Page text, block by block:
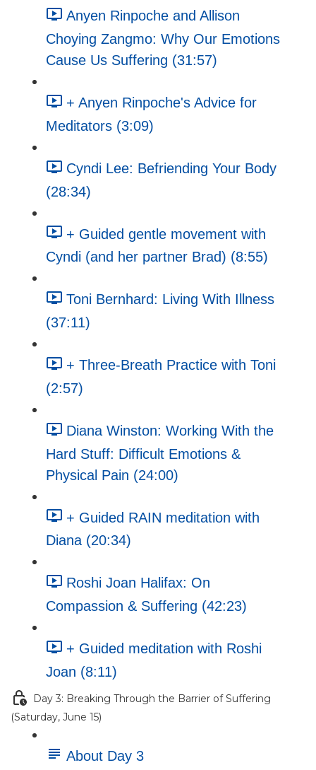
Anyen Rinpoche and Allison
Choying Zangmo: Why Our Emotions
Cause Us Suffering (31:57)
+ Anyen Rinpoche's Advice for
Meditators (3:09)
Cyndi Lee: Befriending Your Body
(28:34)
+ Guided gentle movement with
Cyndi (and her partner Brad) (8:55)
Toni Bernhard: Living With Illness
(37:11)
+ Three-Breath Practice with Toni
(2:57)
Diana Winston: Working With the
Hard Stuff: Difficult Emotions &
Physical Pain (24:00)
+ Guided RAIN meditation with
Diana (20:34)
Roshi Joan Halifax: On
Compassion & Suffering (42:23)
+ Guided meditation with Roshi
Joan (8:11)
Day 3: Breaking Through the Barrier of Suffering
(Saturday, June 15)
About Day 3